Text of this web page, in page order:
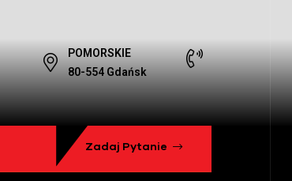
POMORSKIE
80-554 Gdańsk
Zadaj Pytanie